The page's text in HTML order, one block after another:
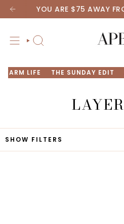
Skip
to
YOU ARE $75 AWAY
New arrivals are here!
SEARCH
FARM LIFE THE SUNDAY EDIT
SHOW FILTERS